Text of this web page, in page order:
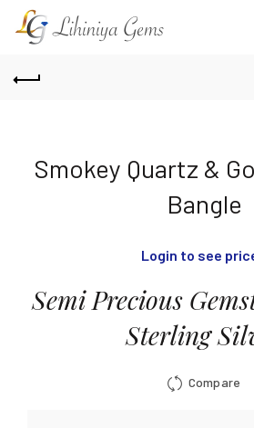
Smokey Quartz &
Bangle
Login to see
Semi Precious
Sterling
Compare